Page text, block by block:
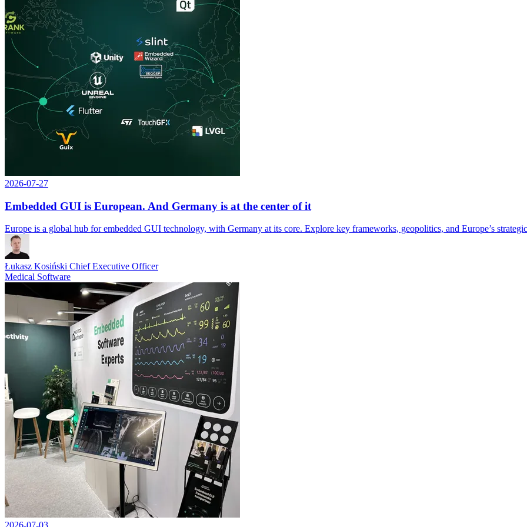
2026-07-27
Embedded GUI is European. And Germany is at the center of it
Europe is a global hub for embedded GUI technology, with Germany at its core. Explore key frameworks, geopolitics, and Europe’s
Łukasz Kosiński Chief Executive Officer
Medical Software